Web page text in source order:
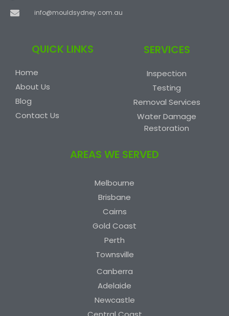
info@mouldsydney.com.au
QUICK LINKS
Home
About Us
Blog
Contact Us
SERVICES
Inspection
Testing
Removal Services
Water Damage
Restoration
AREAS WE SERVED
Melbourne
Brisbane
Cairns
Gold Coast
Perth
Townsville
Canberra
Adelaide
Newcastle